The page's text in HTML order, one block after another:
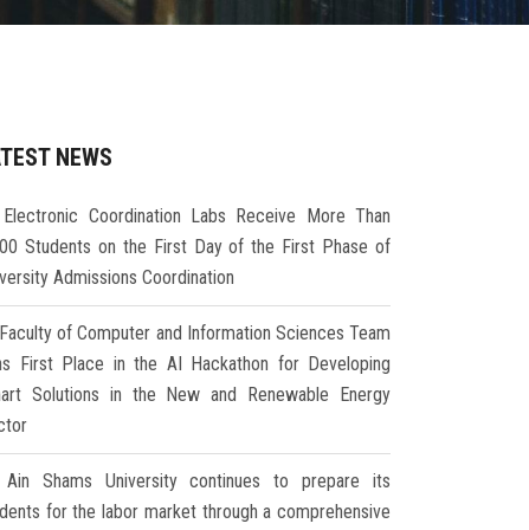
NEWS
Electronic Coordination Labs Receive More Than
Students on the First Day of the First Phase of
Admissions Coordination
Faculty of Computer and Information Sciences Team
First Place in the AI Hackathon for Developing
Solutions in the New and Renewable Energy
Ain Shams University continues to prepare its
for the labor market through a comprehensive